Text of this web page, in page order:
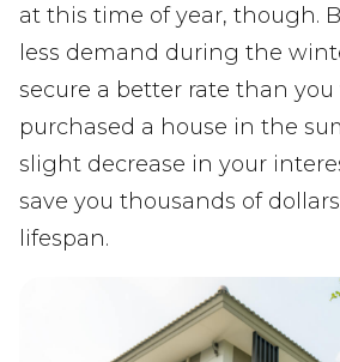
at this time of year, though.
less demand during the
secure a better rate than
purchased a house in the
slight decrease in your
save you thousands of
lifespan.